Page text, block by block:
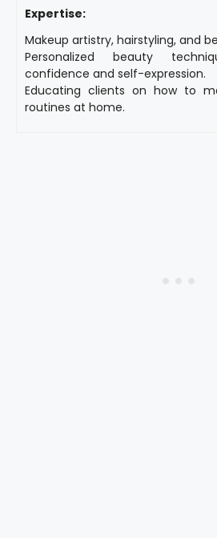
Expertise:
Makeup artistry, hairstyling, and
Personalized beauty
confidence and self-expression.
Educating clients on how to
routines at home.